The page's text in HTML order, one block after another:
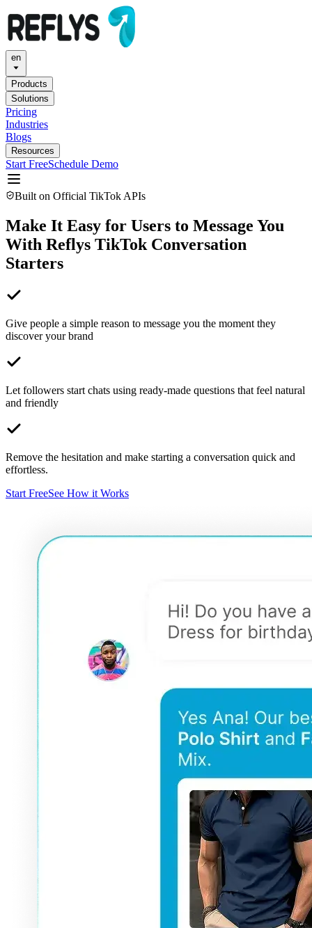
en
Products
Solutions
Pricing
Industries
Blogs
Resources
Start FreeSchedule Demo
Built on Official TikTok APIs
Make It Easy for Users to Message You
With Reflys TikTok Conversation
Starters
Give people a simple reason to message you the moment they
discover your brand
Let followers start chats using ready-made questions that feel natural
and friendly
Remove the hesitation and make starting a conversation quick and
effortless.
Start FreeSee How it Works